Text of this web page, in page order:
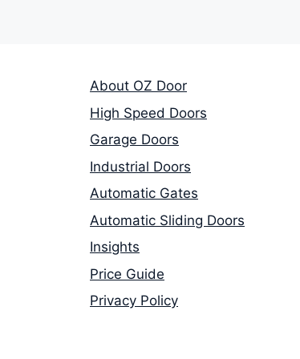
About OZ Door
High Speed Doors
Garage Doors
Industrial Doors
Automatic Gates
Automatic Sliding Doors
Insights
Price Guide
Privacy Policy